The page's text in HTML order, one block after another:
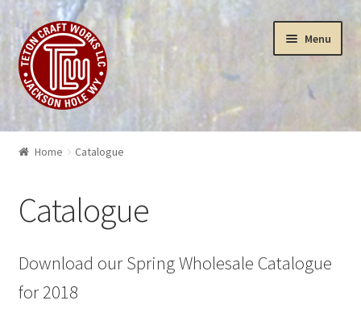
Skip
to
navigation
Skip
to
content
Menu
Puzzles
Insanity
3-D Art Puzzles
Wood Works
Home Catalogue
Catalogue
Download our Spring Wholesale Catalogue
for 2018